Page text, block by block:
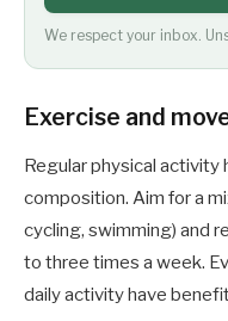
We respect your inbox.
Exercise and
Regular physical activity
composition. Aim for a
cycling, swimming) and
to three times a week.
daily activity have